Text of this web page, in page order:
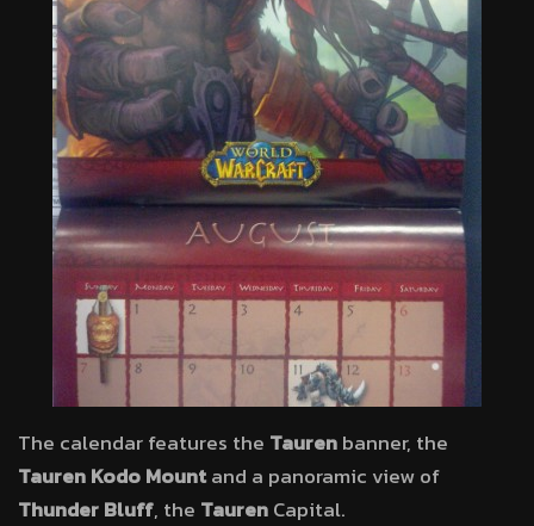
The calendar features the Taurenbanner, the
Tauren Kodo Mountand a panoramic view of
Thunder Bluff, the TaurenCapital.